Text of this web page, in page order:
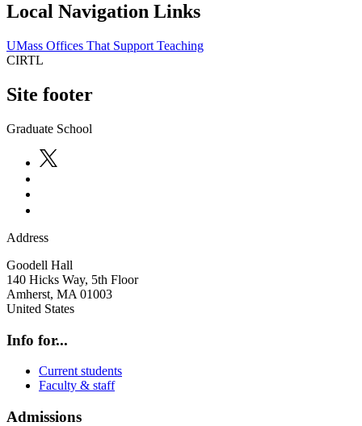
Local Navigation Links
UMass Offices That Support Teaching
CIRTL
Site footer
Graduate School
Address
Goodell Hall
140 Hicks Way, 5th Floor
Amherst, MA 01003
United States
Info for...
Current students
Faculty & staff
Admissions